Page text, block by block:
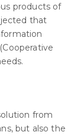
products of
that
from
but also the